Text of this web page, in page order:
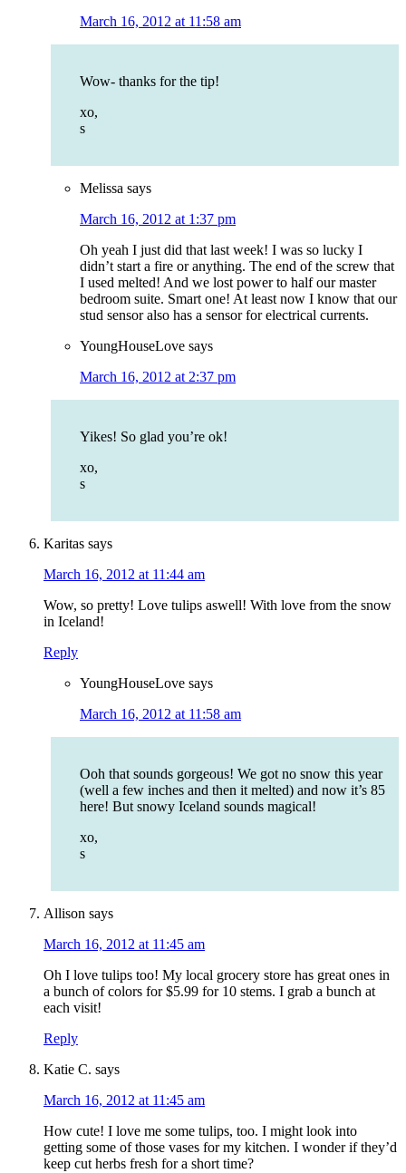
March 16, 2012 at 11:58 am
Wow- thanks for the tip!
xo,
s
Melissa says
March 16, 2012 at 1:37 pm
Oh yeah I just did that last week! I was so lucky I
didn’t start a fire or anything. The end of the screw that
I used melted! And we lost power to half our master
bedroom suite. Smart one! At least now I know that our
stud sensor also has a sensor for electrical currents.
YoungHouseLove says
March 16, 2012 at 2:37 pm
Yikes! So glad you’re ok!
xo,
s
Karitas says
March 16, 2012 at 11:44 am
Wow, so pretty! Love tulips aswell! With love from the snow
in Iceland!
Reply
YoungHouseLove says
March 16, 2012 at 11:58 am
Ooh that sounds gorgeous! We got no snow this year
(well a few inches and then it melted) and now it’s 85
here! But snowy Iceland sounds magical!
xo,
s
Allison says
March 16, 2012 at 11:45 am
Oh I love tulips too! My local grocery store has great ones in
a bunch of colors for $5.99 for 10 stems. I grab a bunch at
each visit!
Reply
Katie C. says
March 16, 2012 at 11:45 am
How cute! I love me some tulips, too. I might look into
getting some of those vases for my kitchen. I wonder if they’d
keep cut herbs fresh for a short time?